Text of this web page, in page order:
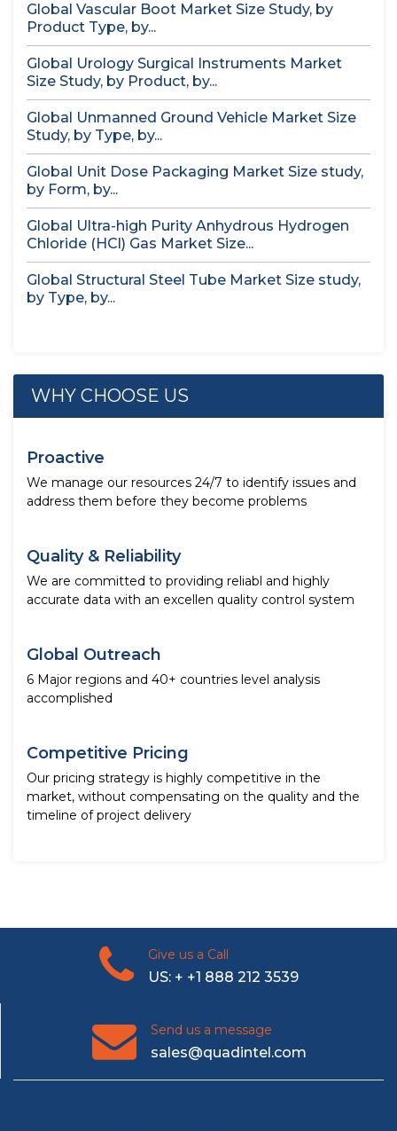
Global Vascular Boot Market Size Study, by
Product Type, by...
Global Urology Surgical Instruments Market
Size Study, by Product, by...
Global Unmanned Ground Vehicle Market Size
Study, by Type, by...
Global Unit Dose Packaging Market Size study,
by Form, by...
Global Ultra-high Purity Anhydrous Hydrogen
Chloride (HCl) Gas Market Size...
Global Structural Steel Tube Market Size study,
by Type, by...
WHY CHOOSE US
Proactive
We manage our resources 24/7 to identify issues and
address them before they become problems
Quality & Reliability
We are committed to providing reliabl and highly
accurate data with an excellen quality control system
Global Outreach
6 Major regions and 40+ countries level analysis
accomplished
Competitive Pricing
Our pricing strategy is highly competitive in the
market, without compensating on the quality and the
timeline of project delivery
Give us a Call
US: + +1 888 212 3539
Send us a message
sales@quadintel.com